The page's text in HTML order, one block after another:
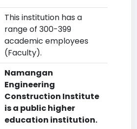
This institution has a
range of 300-399
academic employees
(Faculty).
Namangan
Engineering
Construction Institute
is a public higher
education institution.